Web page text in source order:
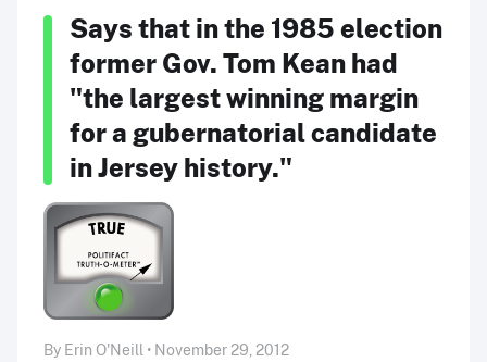
Says that in the 1985 election
former Gov. Tom Kean had
"the largest winning margin
for a gubernatorial candidate
in Jersey history."
By Erin O'Neill • November 29, 2012